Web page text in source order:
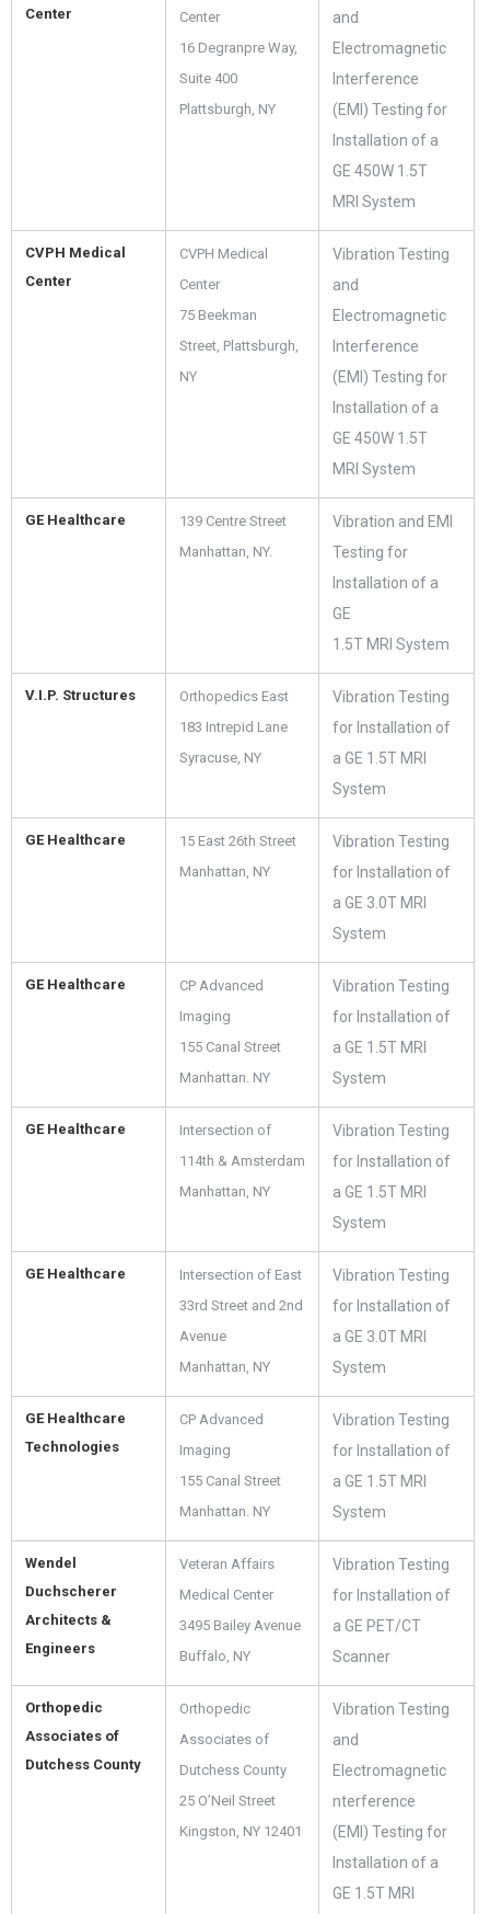
Center
Center
16 Degranpre Way,
Suite 400
Plattsburgh, NY
and
Electromagnetic
Interference
(EMI) Testing for
Installation of a
GE 450W 1.5T
MRI System
CVPH Medical
Center
CVPH Medical
Center
75 Beekman
Street, Plattsburgh,
NY
Vibration Testing
and
Electromagnetic
Interference
(EMI) Testing for
Installation of a
GE 450W 1.5T
MRI System
GE Healthcare
139 Centre Street
Manhattan, NY.
Vibration and EMI
Testing for
Installation of a
GE
1.5T MRI System
V.I.P. Structures
Orthopedics East
183 Intrepid Lane
Syracuse, NY
Vibration Testing
for Installation of
a GE 1.5T MRI
System
GE Healthcare
15 East 26th Street
Manhattan, NY
Vibration Testing
for Installation of
a GE 3.0T MRI
System
GE Healthcare
CP Advanced
Imaging
155 Canal Street
Manhattan. NY
Vibration Testing
for Installation of
a GE 1.5T MRI
System
GE Healthcare
Intersection of
114th & Amsterdam
Manhattan, NY
Vibration Testing
for Installation of
a GE 1.5T MRI
System
GE Healthcare
Intersection of East
33rd Street and 2nd
Avenue
Manhattan, NY
Vibration Testing
for Installation of
a GE 3.0T MRI
System
GE Healthcare
Technologies
CP Advanced
Imaging
155 Canal Street
Manhattan. NY
Vibration Testing
for Installation of
a GE 1.5T MRI
System
Wendel
Duchscherer
Architects &
Engineers
Veteran Affairs
Medical Center
3495 Bailey Avenue
Buffalo, NY
Vibration Testing
for Installation of
a GE PET/CT
Scanner
Orthopedic
Associates of
Dutchess County
Orthopedic
Associates of
Dutchess County
25 O’Neil Street
Kingston, NY 12401
Vibration Testing
and
Electromagnetic
nterference
(EMI) Testing for
Installation of a
GE 1.5T MRI